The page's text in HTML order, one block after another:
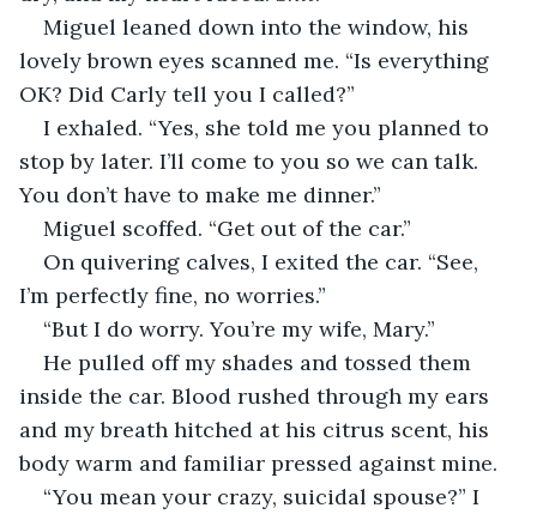
Miguel leaned down into the window, his
lovely brown eyes scanned me. “Is everything
OK? Did Carly tell you I called?”
I exhaled. “Yes, she told me you planned to
stop by later. I’ll come to you so we can talk.
You don’t have to make me dinner.”
Miguel scoffed. “Get out of the car.”
On quivering calves, I exited the car. “See,
I’m perfectly fine, no worries.”
“But I do worry. You’re my wife, Mary.”
He pulled off my shades and tossed them
inside the car. Blood rushed through my ears
and my breath hitched at his citrus scent, his
body warm and familiar pressed against mine.
“You mean your crazy, suicidal spouse?” I